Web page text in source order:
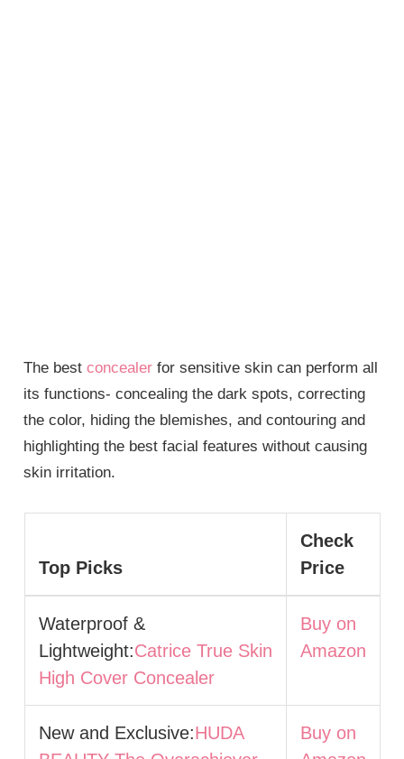
The bestconcealer for sensitive skin can perform all
its functions- concealing the dark spots, correcting
the color, hiding the blemishes, and contouring and
highlighting the best facial features without causing
skin irritation.
Top Picks
Check
Price
Waterproof &
Lightweight:Catrice True Skin
High Cover Concealer
Buy on
Amazon
New and Exclusive:HUDA
Buy on